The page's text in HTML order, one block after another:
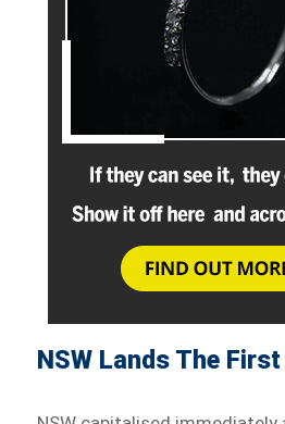
NSW Lands The